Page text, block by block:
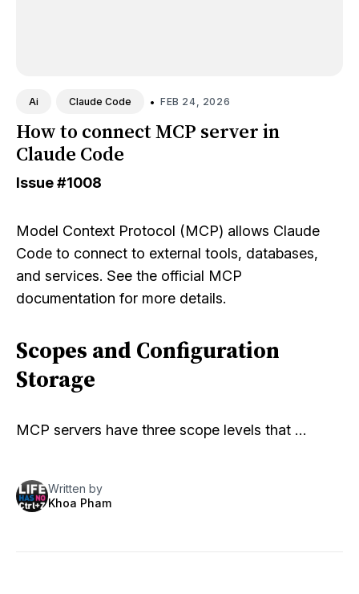
Ai Claude Code • FEB 24, 2026
How to connect MCP server in
Claude Code
Issue#1008
Model Context Protocol (MCP) allows Claude
Code to connect to external tools, databases,
and services. See the official MCP
documentation for more details.
Scopes and Configuration
Storage
MCP servers have three scope levels that …
Written by
Khoa Pham